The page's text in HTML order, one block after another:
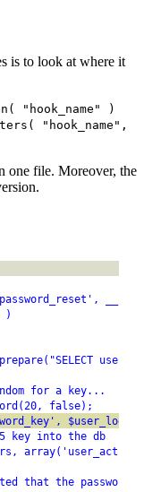
is to look at where it
"hook_name" )
"hook_name",
one file. Moreover, the
)
for a key...
false);
$user_login,
into the db
that the